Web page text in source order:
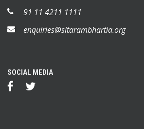
91 11 4211 1111
enquiries@sitarambhartia.org
SOCIAL MEDIA